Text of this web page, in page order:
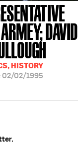
DAVID
HISTORY
02/02/1995